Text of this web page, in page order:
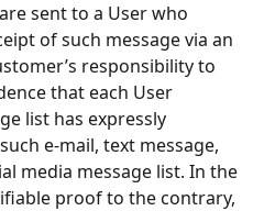
sent to a User who
of such message via an
responsibility to
that each User
list has expressly
e-mail, text message,
media message list. In the
proof to the contrary,